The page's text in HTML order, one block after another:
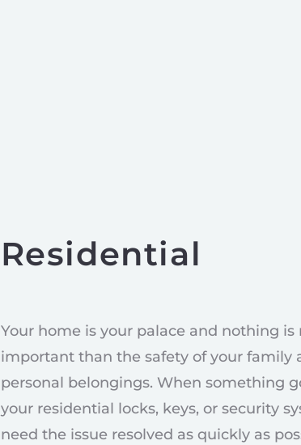
Residential
Your home is your palace and nothing is
important than the safety of your family
personal belongings. When something
your residential locks, keys, or security
need the issue resolved as quickly as